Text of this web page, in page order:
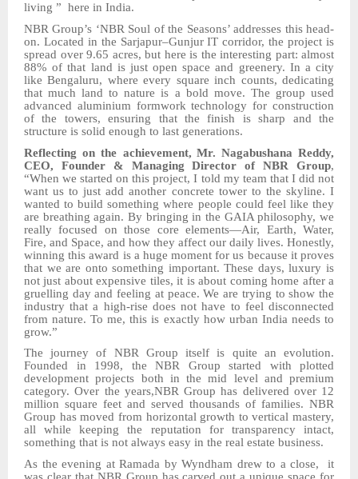
living ” here in India.
NBR Group’s ‘NBR Soul of the Seasons’ addresses this head-
on. Located in the Sarjapur–Gunjur IT corridor, the project is
spread over 9.65 acres, but here is the interesting part: almost
88% of that land is just open space and greenery. In a city
like Bengaluru, where every square inch counts, dedicating
that much land to nature is a bold move. The group used
advanced aluminium formwork technologyfor construction
of the towers, ensuring that the finish is sharp and the
structure is solid enough to last generations.
Reflecting on the achievement, Mr. Nagabushana Reddy,
CEO, Founder & Managing Director of NBR Group,
“When we started on this project, I told my team that I did not
want us to just add another concrete tower to the skyline. I
wanted to build something where people could feel like they
are breathing again. By bringing in the GAIA philosophy, we
really focused on those core elements—Air, Earth, Water,
Fire, and Space, and how they affect our daily lives. Honestly,
winning this award is a huge moment for us because it proves
that we are onto something important. These days, luxury is
not just about expensive tiles, it is about coming home after a
gruelling day and feeling at peace. We are trying to show the
industry that a high-rise does not have to feel disconnected
from nature. To me, this is exactly how urban India needs to
grow.”
The journey of NBR Group itself is quite an evolution.
Founded in 1998, the NBR Group started with plotted
development projects both in the mid level and premium
category. Over the years,NBR Group has delivered over 12
million square feet and served thousands of families. NBR
Group hasmoved from horizontal growth to vertical mastery,
all while keeping the reputation for transparency intact,
something that is not always easy in the real estate business.
As the evening at Ramada by Wyndham drew to a close,
it